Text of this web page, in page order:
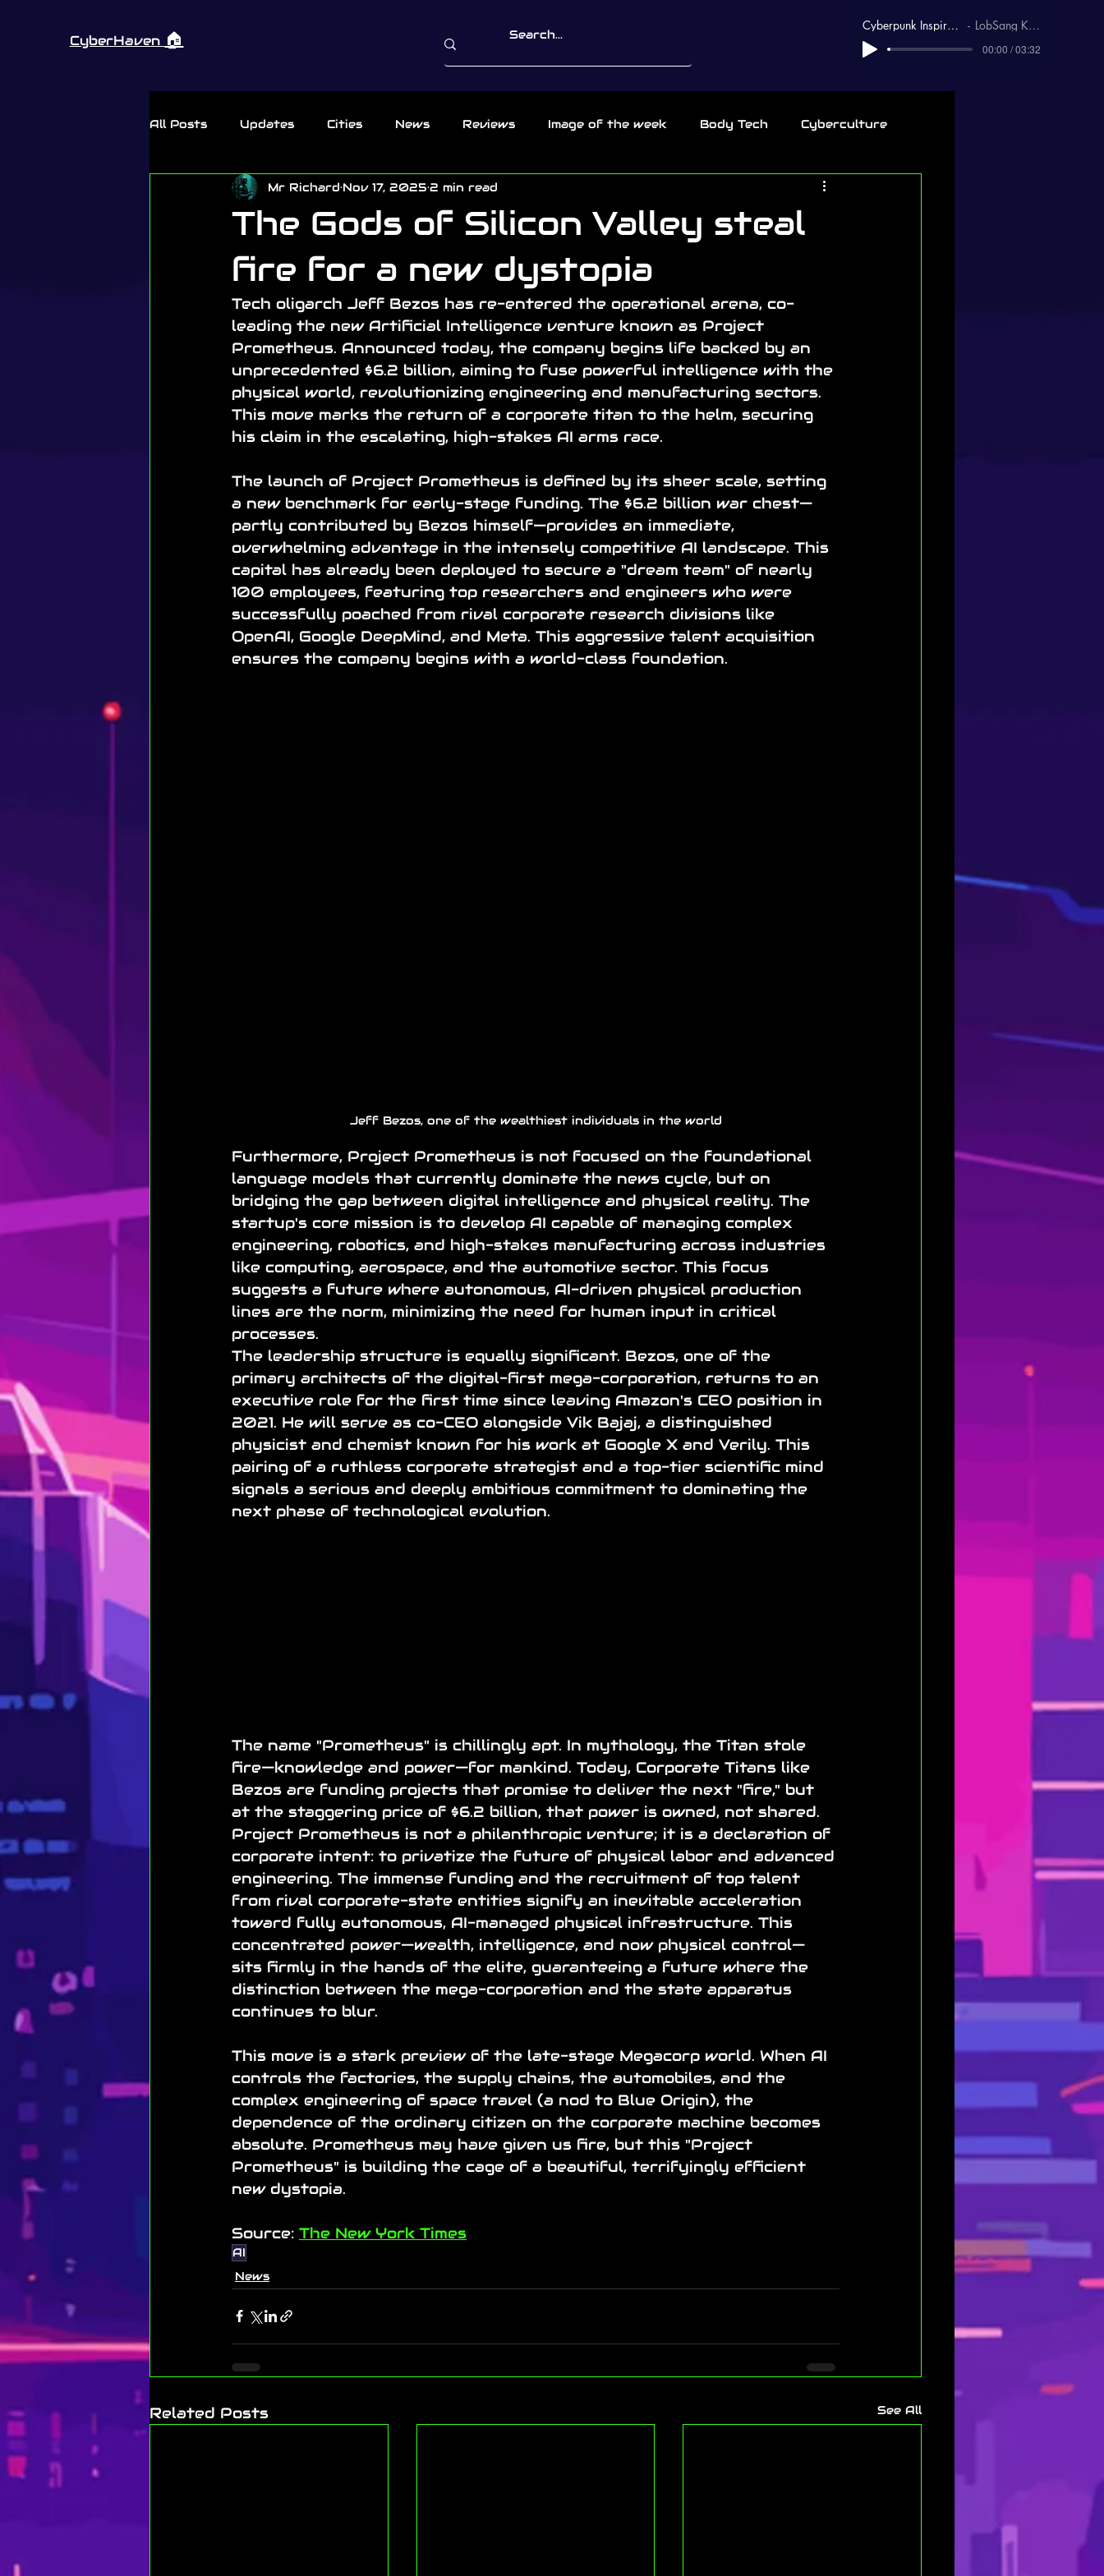
CyberHaven 🏠︎
Cyberpunk Inspirational LobSang Karma
00:00 / 03:32
All Posts Updates Cities News Reviews Image of the week Body Tech Cyberculture
Thursday Rant
The Gods of Silicon Valley steal
fire for a new dystopia
Mr Richard Nov 17, 2025 2 min read
Tech oligarch Jeff Bezos has re-entered the operational arena, co-
leading the new Artificial Intelligence venture known as Project
Prometheus. Announced today, the company begins life backed by an
unprecedented $6.2 billion, aiming to fuse powerful intelligence with the
physical world, revolutionizing engineering and manufacturing sectors.
This move marks the return of a corporate titan to the helm, securing
his claim in the escalating, high-stakes AI arms race.
The launch of Project Prometheus is defined by its sheer scale, setting
a new benchmark for early-stage funding. The $6.2 billion war chest—
partly contributed by Bezos himself—provides an immediate,
overwhelming advantage in the intensely competitive AI landscape. This
capital has already been deployed to secure a "dream team" of nearly
100 employees, featuring top researchers and engineers who were
successfully poached from rival corporate research divisions like
OpenAI, Google DeepMind, and Meta. This aggressive talent acquisition
ensures the company begins with a world-class foundation.
Jeff Bezos, one of the wealthiest individuals in the world
Furthermore, Project Prometheus is not focused on the foundational
language models that currently dominate the news cycle, but on
bridging the gap between digital intelligence and physical reality. The
startup's core mission is to develop AI capable of managing complex
engineering, robotics, and high-stakes manufacturing across industries
like computing, aerospace, and the automotive sector. This focus
suggests a future where autonomous, AI-driven physical production
lines are the norm, minimizing the need for human input in critical
processes.
The leadership structure is equally significant. Bezos, one of the
primary architects of the digital-first mega-corporation, returns to an
executive role for the first time since leaving Amazon's CEO position in
2021. He will serve as co-CEO alongside Vik Bajaj, a distinguished
physicist and chemist known for his work at Google X and Verily. This
pairing of a ruthless corporate strategist and a top-tier scientific mind
signals a serious and deeply ambitious commitment to dominating the
next phase of technological evolution.
The name "Prometheus" is chillingly apt. In mythology, the Titan stole
fire—knowledge and power—for mankind. Today, Corporate Titans like
Bezos are funding projects that promise to deliver the next "fire," but
at the staggering price of $6.2 billion, that power is owned, not shared.
Project Prometheus is not a philanthropic venture; it is a declaration of
corporate intent: to privatize the future of physical labor and advanced
engineering. The immense funding and the recruitment of top talent
from rival corporate-state entities signify an inevitable acceleration
toward fully autonomous, AI-managed physical infrastructure. This
concentrated power—wealth, intelligence, and now physical control—
sits firmly in the hands of the elite, guaranteeing a future where the
distinction between the mega-corporation and the state apparatus
continues to blur.
This move is a stark preview of the late-stage Megacorp world. When AI
controls the factories, the supply chains, the automobiles, and the
complex engineering of space travel (a nod to Blue Origin), the
dependence of the ordinary citizen on the corporate machine becomes
absolute. Prometheus may have given us fire, but this "Project
Prometheus" is building the cage of a beautiful, terrifyingly efficient
new dystopia.
Source: The New York Times
AI
News
Related Posts See All